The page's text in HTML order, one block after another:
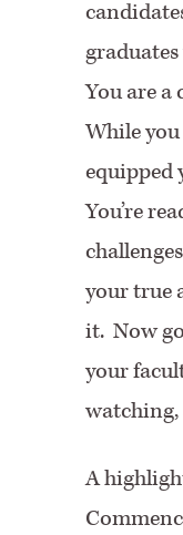
You are a
While you
equipped
You’re
your true
it. Now
your
watching,
A